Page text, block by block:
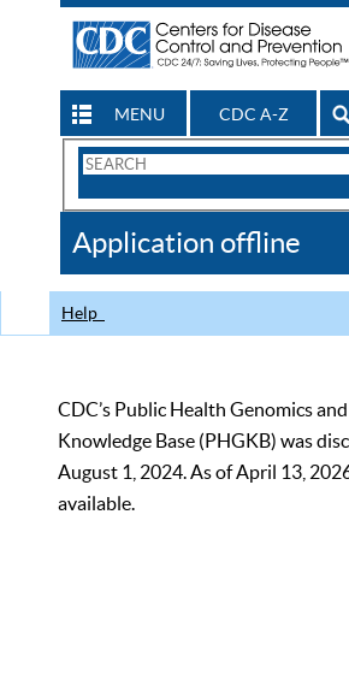
MENU CDC A-Z
Search
CDC
Application offline
Help
CDC’s Public Health Genomics
Knowledge Base (PHGKB) was
August 1, 2024. As of April 13,
available.